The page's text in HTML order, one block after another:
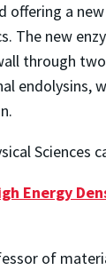
offering a
The new
through
endolysins,
Sciences
Energy
of